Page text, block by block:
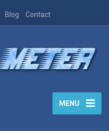
Blog Contact
MENU